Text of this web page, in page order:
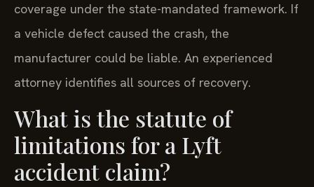
coverage under the state-mandated framework. If
a vehicle defect caused the crash, the
manufacturer could be liable. An experienced
attorney identifies all sources of recovery.
What is the statute of
limitations for a Lyft
accident claim?